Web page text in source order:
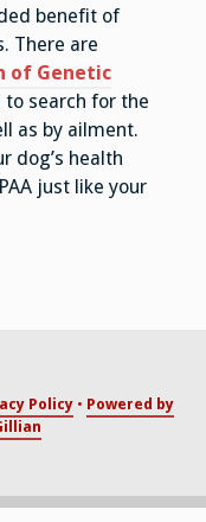
benefit of
There are
of Genetic
to search for the
as by ailment.
dog’s health
just like your
Policy
Powered by